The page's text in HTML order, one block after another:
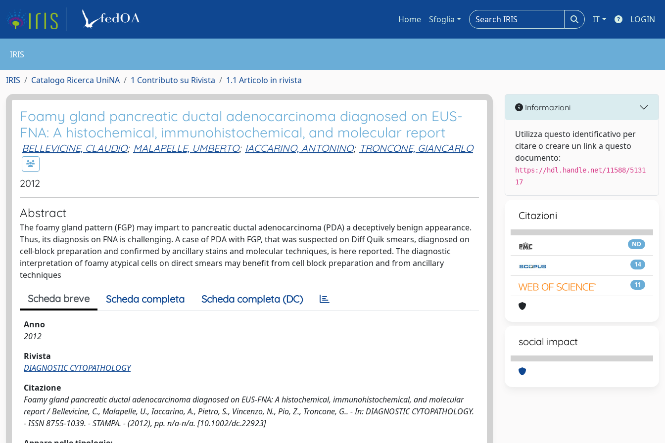
Home Sfoglia IT LOGIN
IRIS
IRIS Catalogo Ricerca UniNA 1 Contributo su Rivista 1.1 Articolo in rivista
Foamy gland pancreatic ductal adenocarcinoma diagnosed on EUS-
FNA: A histochemical, immunohistochemical, and molecular report
BELLEVICINE, CLAUDIO; MALAPELLE, UMBERTO; IACCARINO, ANTONINO; TRONCONE, GIANCARLO
2012
Abstract
The foamy gland pattern (FGP) may impart to pancreatic ductal adenocarcinoma (PDA) a deceptively benign appearance.
Thus, its diagnosis on FNA is challenging. A case of PDA with FGP, that was suspected on Diff Quik smears, diagnosed on
cell-block preparation and confirmed by ancillary stains and molecular techniques, is here reported. The diagnostic
interpretation of foamy atypical cells on direct smears may benefit from cell block preparation and from ancillary
techniques
Scheda breve Scheda completa Scheda completa (DC)
Anno
2012
Rivista
DIAGNOSTIC CYTOPATHOLOGY
Citazione
Foamy gland pancreatic ductal adenocarcinoma diagnosed on EUS-FNA: A histochemical, immunohistochemical, and molecular
report / Bellevicine, C., Malapelle, U., Iaccarino, A., Pietro, S., Vincenzo, N., Pio, Z., Troncone, G.. - In: DIAGNOSTIC CYTOPATHOLOGY.
- ISSN 8755-1039. - STAMPA. - (2012), pp. n/a-n/a. [10.1002/dc.22923]
Informazioni
Utilizza questo identificativo per
citare o creare un link a questo
documento:
https://hdl.handle.net/11588/5131
17
Citazioni
ND
14
11
social impact